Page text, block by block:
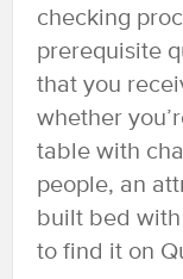
checking
prerequisite
that you
whether
table with
people, an
built bed
to find it on